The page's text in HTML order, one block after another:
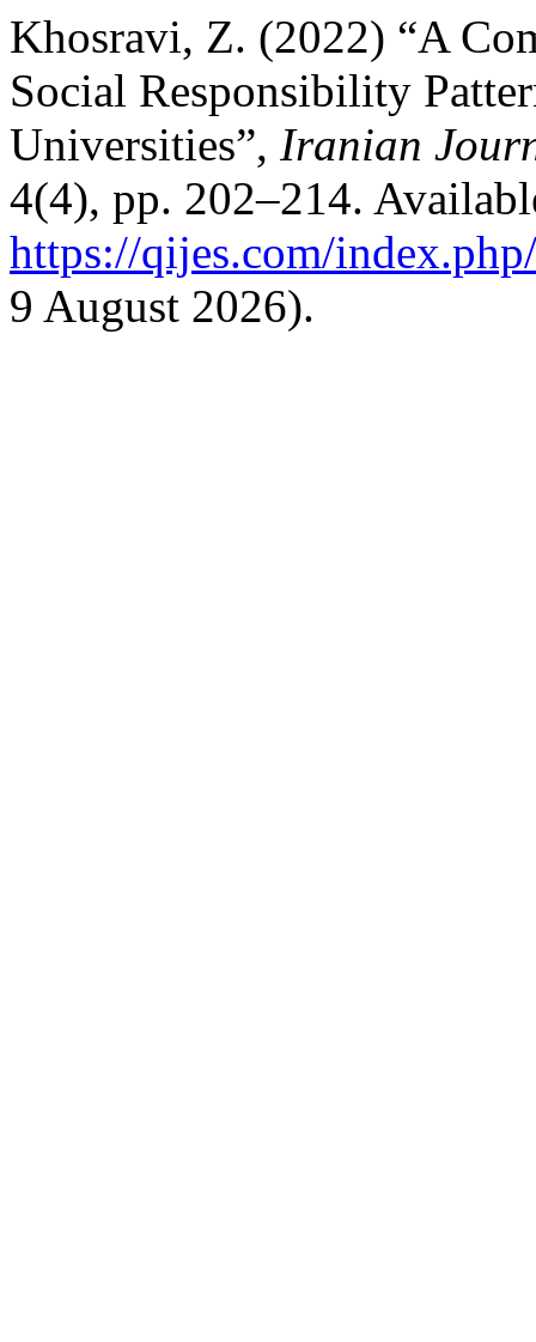
Khosravi, Z. (2022) “A
Social Responsibility
Universities”, Iranian
4(4), pp. 202–214.
https://qijes.com/
9 August 2026).